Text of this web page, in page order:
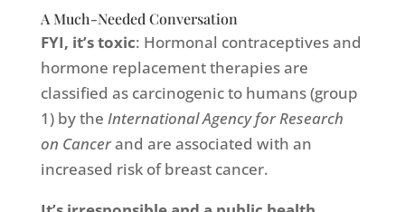
A Much-Needed Conversation
FYI, it’s toxic: Hormonal contraceptives and
hormone replacement therapies are
classified as carcinogenic to humans (group
1) by the International Agency for Research
on Cancerand are associated with an
increased risk of breast cancer.